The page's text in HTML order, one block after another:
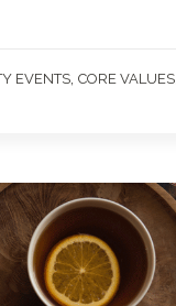
EVENTS CORE VALUES